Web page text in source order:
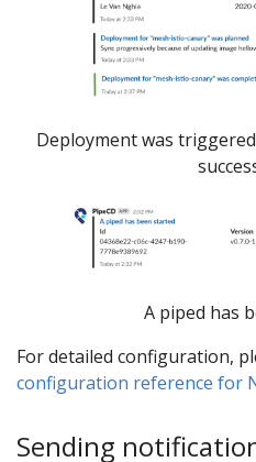
Deployment was
A piped has
For detailed configuration,
configuration reference for
Sending